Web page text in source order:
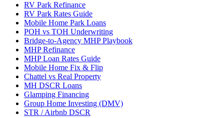
RV Park Refinance
RV Park Rates Guide
Mobile Home Park Loans
POH vs TOH Underwriting
Bridge-to-Agency MHP Playbook
MHP Refinance
MHP Loan Rates Guide
Mobile Home Fix & Flip
Chattel vs Real Property
MH DSCR Loans
Glamping Financing
Group Home Investing (DMV)
STR / Airbnb DSCR